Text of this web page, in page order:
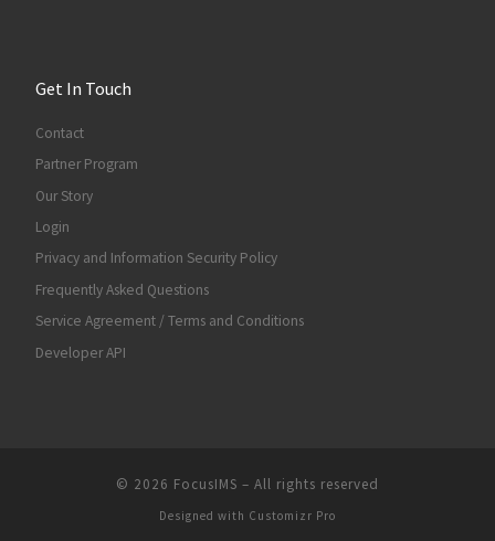
Get In Touch
Contact
Partner Program
Our Story
Login
Privacy and Information Security Policy
Frequently Asked Questions
Service Agreement / Terms and Conditions
Developer API
© 2026 FocusIMS – All rights reserved
Designed with Customizr Pro